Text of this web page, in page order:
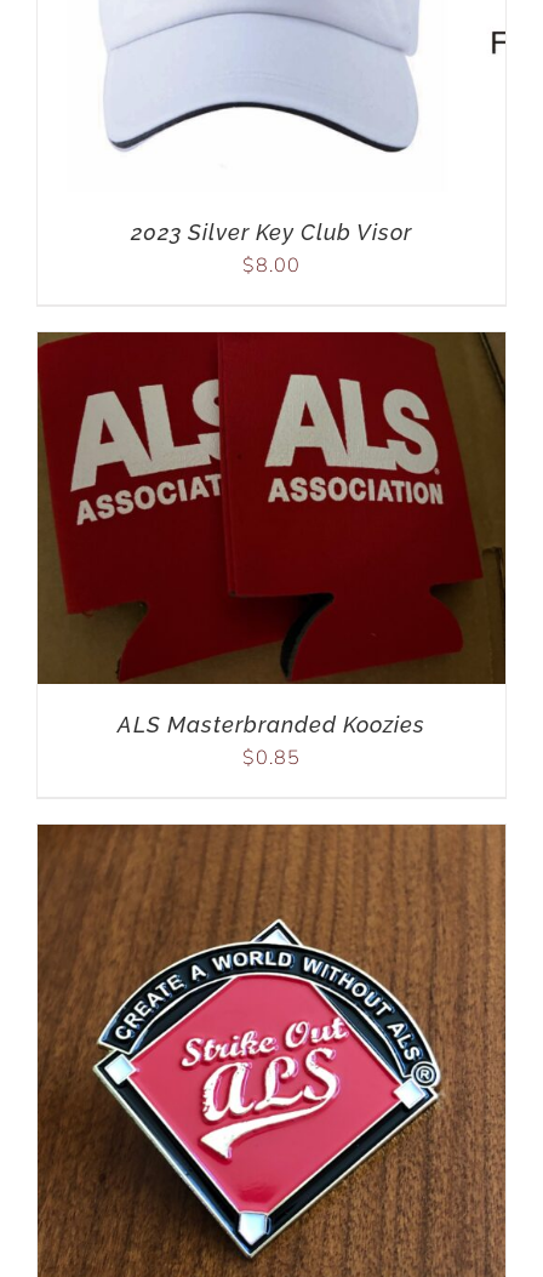
2023 Silver Key Club Visor
$8.00
ALS Masterbranded Koozies
$0.85